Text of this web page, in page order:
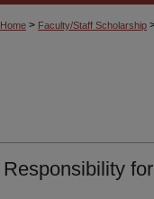
Home > Faculty/Staff Scholarship
Responsibility